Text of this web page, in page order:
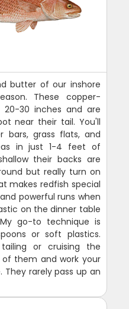
butter of our inshore
These copper-
20-30 inches and are
near their tail. You'll
bars, grass flats, and
in just 1-4 feet of
their backs are
but really turn on
makes redfish special
powerful runs when
on the dinner table
go-to technique is
or soft plastics.
or cruising the
of them and work your
They rarely pass up an